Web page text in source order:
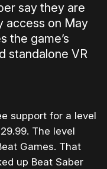
say they are
access on May
the game’s
standalone VR
support for a level
The level
Games. That
up Beat Saber